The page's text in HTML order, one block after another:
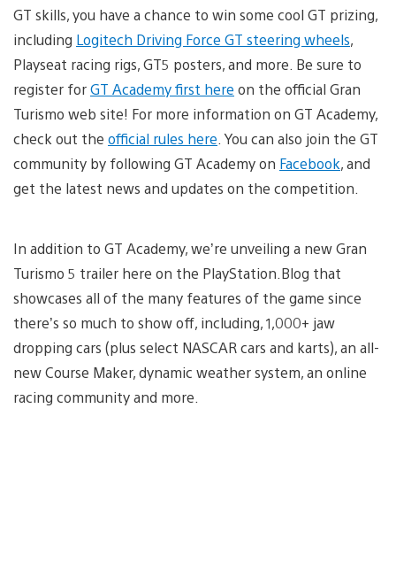
GT skills, you have a chance to win some cool GT prizing,
including Logitech Driving Force GT steering wheels,
Playseat racing rigs, GT5 posters, and more. Be sure to
register forGT Academy first here on the official Gran
Turismo web site! For more information on GT Academy,
check out the official rules here . You can also join the GT
community by following GT Academy on Facebook, and
get the latest news and updates on the competition.
In addition to GT Academy, we’re unveiling a new Gran
Turismo 5 trailer here on the PlayStation.Blog that
showcases all of the many features of the game since
there’s so much to show off, including, 1,000+ jaw
dropping cars (plus select NASCAR cars and karts), an all-
new Course Maker, dynamic weather system, an online
racing community and more.